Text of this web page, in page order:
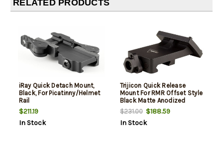
RELATED PRODUCTS
iRay Quick Detach Mount,
Black, For Picatinny/Helmet
Rail
$211.19
In Stock
Trijicon Quick Release
Mount For RMR Offset Style
Black Matte Anodized
$231.00$188.59
In Stock